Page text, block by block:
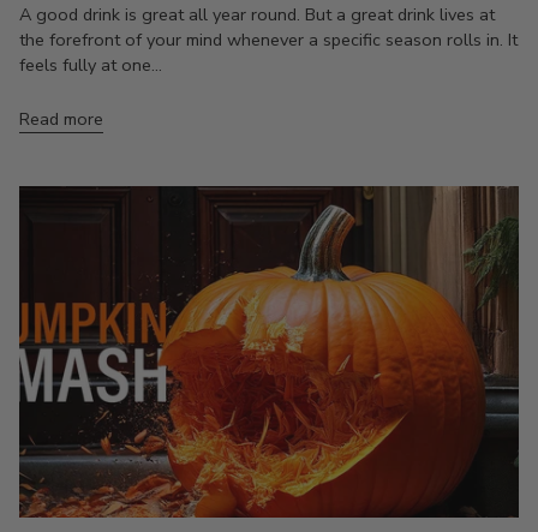
A good drink is great all year round. But a great drink lives at
the forefront of your mind whenever a specific season rolls in. It
feels fully at one...
Read more